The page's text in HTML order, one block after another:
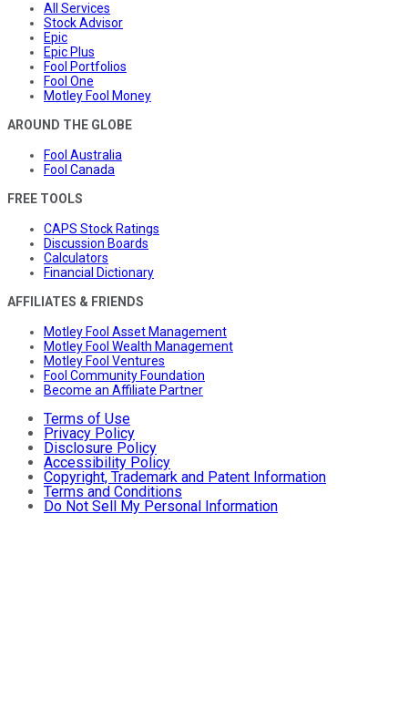
All Services
Stock Advisor
Epic
Epic Plus
Fool Portfolios
Fool One
Motley Fool Money
AROUND THE GLOBE
Fool Australia
Fool Canada
FREE TOOLS
CAPS Stock Ratings
Discussion Boards
Calculators
Financial Dictionary
AFFILIATES & FRIENDS
Motley Fool Asset Management
Motley Fool Wealth Management
Motley Fool Ventures
Fool Community Foundation
Become an Affiliate Partner
Terms of Use
Privacy Policy
Disclosure Policy
Accessibility Policy
Copyright, Trademark and Patent Information
Terms and Conditions
Do Not Sell My Personal Information